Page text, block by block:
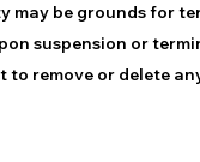
be grounds for
suspension or
to remove or delete